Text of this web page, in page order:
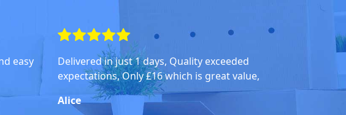
easy
Delivered in just 1 days, Quality exceeded
expectations, Only £16 which is great value,
Alice